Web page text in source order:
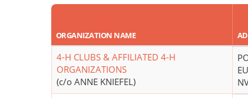
ORGANIZATION NAME
4-H CLUBS & AFFILIATED 4-H
ORGANIZATIONS
(c/o ANNE KNIEFEL)